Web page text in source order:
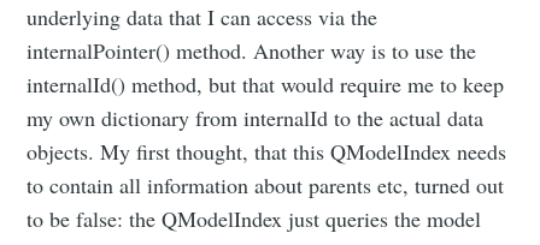
underlying data that I can access via the
internalPointer() method. Another way is to use the
internalId() method, but that would require me to keep
my own dictionary from internalId to the actual data
objects. My first thought, that this QModelIndex needs
to contain all information about parents etc, turned out
to be false: the QModelIndex just queries the model